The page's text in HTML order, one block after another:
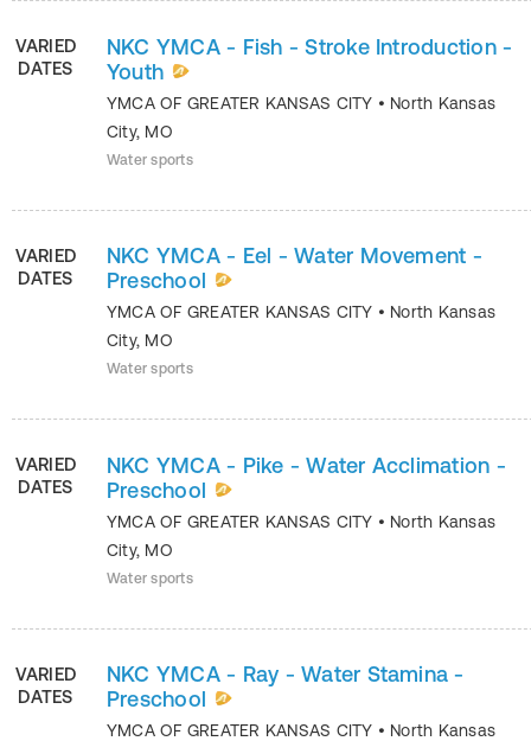
VARIED
DATES
NKC YMCA - Fish - Stroke Introduction -
Youth
YMCA OF GREATER KANSAS CITY • North Kansas
City, MO
Water sports
VARIED
DATES
NKC YMCA - Eel - Water Movement -
Preschool
YMCA OF GREATER KANSAS CITY • North Kansas
City, MO
Water sports
VARIED
DATES
NKC YMCA - Pike - Water Acclimation -
Preschool
YMCA OF GREATER KANSAS CITY • North Kansas
City, MO
Water sports
VARIED
DATES
NKC YMCA - Ray - Water Stamina -
Preschool
YMCA OF GREATER KANSAS CITY • North Kansas